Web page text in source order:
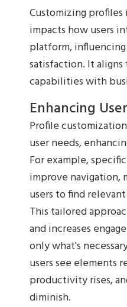
Customizing
impacts how users
platform,
satisfaction. It
capabilities with
Enhancing
Profile
user needs,
For example,
improve navigation,
users to find
This tailored
and increases
only what's
users see elements
productivity rises,
diminish.